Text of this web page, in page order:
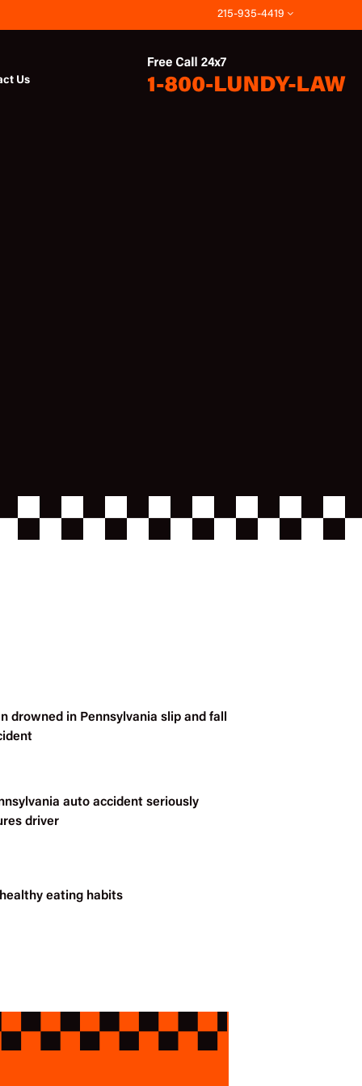
215-935-4419
Us
drowned in Pennsylvania slip and fall
auto accident seriously
driver
eating habits